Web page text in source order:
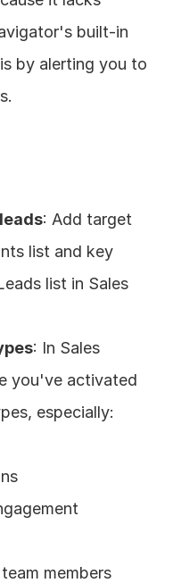
built-in
by alerting you to
: Add target
list and key
list in Sales
: In Sales
you've activated
especially:
members